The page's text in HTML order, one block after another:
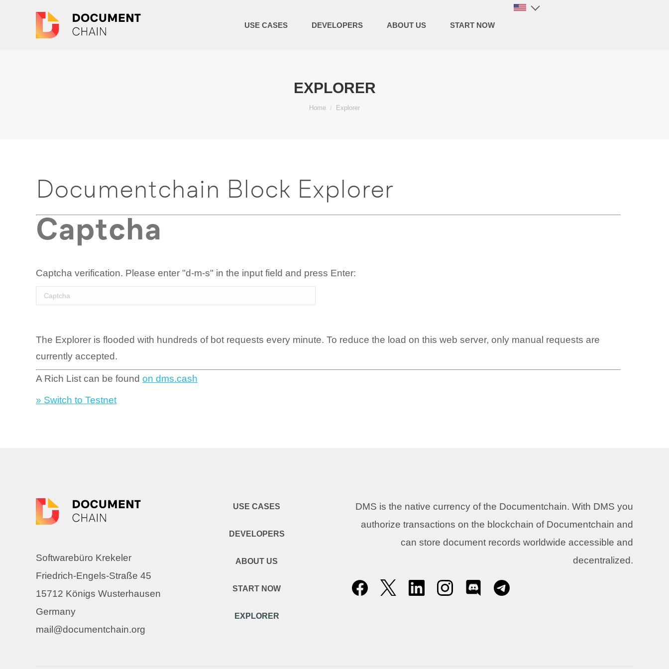
USE CASES DEVELOPERS ABOUT US START NOW
EXPLORER
You are here:
Home Explorer
Documentchain Block Explorer
Captcha
Captcha verification. Please enter "d-m-s" in the input field and press Enter:
The Explorer is flooded with hundreds of bot requests every minute. To reduce the load on this web server, only manual requests are
currently accepted.
A Rich List can be found on dms.cash
» Switch to Testnet
Softwarebüro Krekeler
Friedrich-Engels-Straße 45
15712 Königs Wusterhausen
Germany
mail@documentchain.org
USE CASES
DEVELOPERS
ABOUT US
START NOW
EXPLORER
DMS is the native currency of the Documentchain. With DMS you
authorize transactions on the blockchain of Documentchain and
can store document records worldwide accessible and
decentralized.